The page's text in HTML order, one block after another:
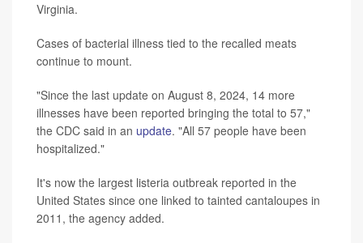
Virginia.
Cases of bacterial illness tied to the recalled meats
continue to mount.
"Since the last update on August 8, 2024, 14 more
illnesses have been reported bringing the total to 57,"
the CDC said in an update. "All 57 people have been
hospitalized."
It's now the largest listeria outbreak reported in the
United States since one linked to tainted cantaloupes in
2011, the agency added.